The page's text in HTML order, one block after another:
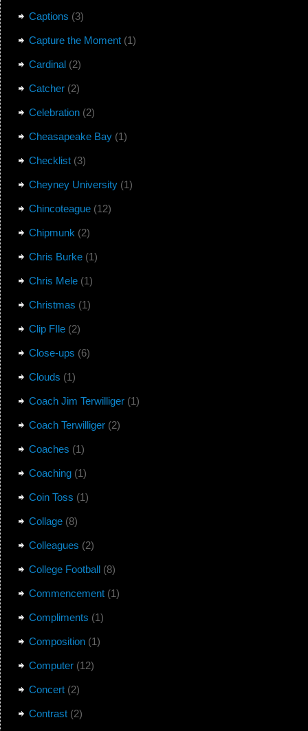
Captions (3)
Capture the Moment(1)
Cardinal (2)
Catcher(2)
Celebration(2)
Cheasapeake Bay(1)
Checklist(3)
Cheyney University(1)
Chincoteague(12)
Chipmunk(2)
Chris Burke(1)
Chris Mele(1)
Christmas (1)
Clip FIle(2)
Close-ups (6)
Clouds (1)
Coach Jim Terwilliger(1)
Coach Terwilliger(2)
Coaches (1)
Coaching(1)
Coin Toss (1)
Collage(8)
Colleagues (2)
College Football (8)
Commencement(1)
Compliments (1)
Composition(1)
Computer(12)
Concert(2)
Contrast(2)